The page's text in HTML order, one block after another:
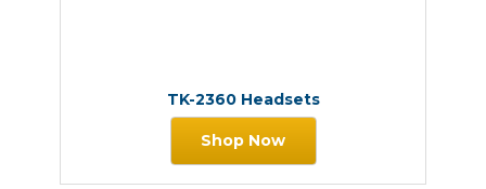
TK-2360 Headsets
Shop Now